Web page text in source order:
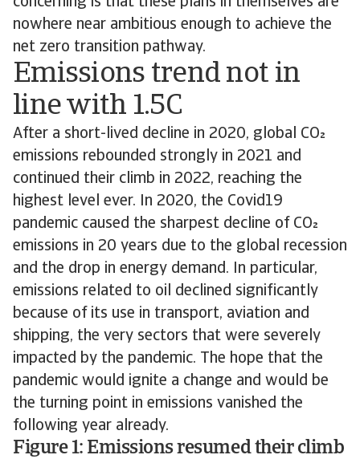
nowhere near ambitious enough to achieve the
net zero transition pathway.
Emissions trend not in
line with 1.5C
After a short-lived decline in 2020, global CO
emissions rebounded strongly in 2021 and
continued their climb in 2022, reaching the
highest level ever. In 2020, the Covid19
pandemic caused the sharpest decline of CO
emissions in 20 years due to the global recession
and the drop in energy demand. In particular,
emissions related to oil declined significantly
because of its use in transport, aviation and
shipping, the very sectors that were severely
impacted by the pandemic. The hope that the
pandemic would ignite a change and would be
the turning point in emissions vanished the
following year already.
Figure 1: Emissions resumed their climb